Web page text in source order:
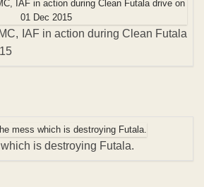
IAF in action during Clean Futala
is destroying Futala.